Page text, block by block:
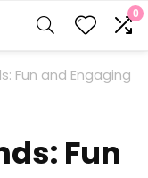
0
Fun and Engaging
Fun